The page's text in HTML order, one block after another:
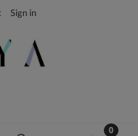
Sign in